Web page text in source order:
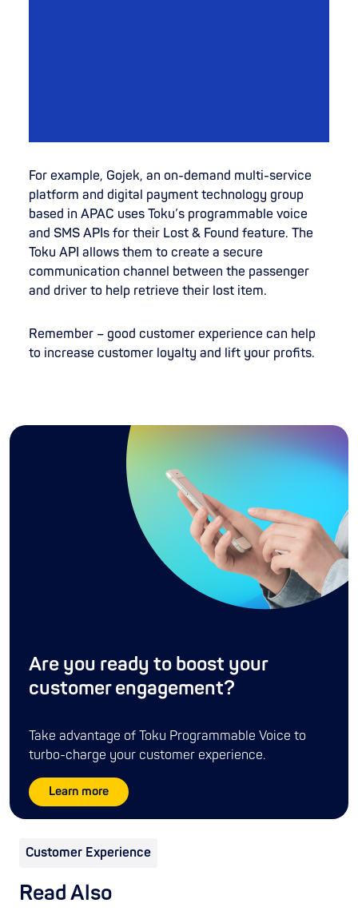
For example, Gojek, an on-demand multi-service
platform and digital payment technology group
based in APAC uses Toku’s programmable voice
and SMS APIs for their Lost & Found feature. The
Toku API allows them to create a secure
communication channel between the passenger
and driver to help retrieve their lost item.
Remember – good customer experience can help
to increase customer loyalty and lift your profits.
Are you ready to boost your
customer engagement?
Take advantage of Toku Programmable Voice to
turbo-charge your customer experience.
Learn more
Customer Experience
Read Also